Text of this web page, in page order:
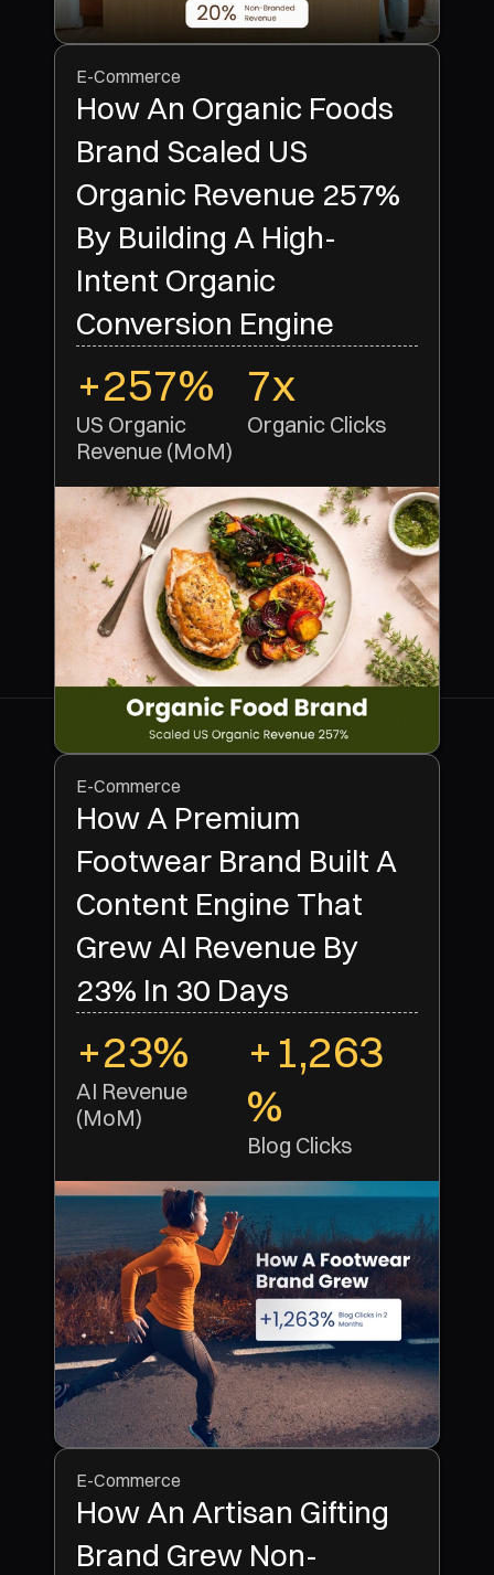
E-Commerce
How An Organic Foods
Brand Scaled US
Organic Revenue 257%
By Building A High-
Intent Organic
Conversion Engine
+257%
US Organic
Revenue (MoM)
7x
Organic Clicks
E-Commerce
How A Premium
Footwear Brand Built A
Content Engine That
Grew AI Revenue By
23% In 30 Days
+23%
AI Revenue
(MoM)
+1,263
%
Blog Clicks
E-Commerce
How An Artisan Gifting
Brand Grew Non-